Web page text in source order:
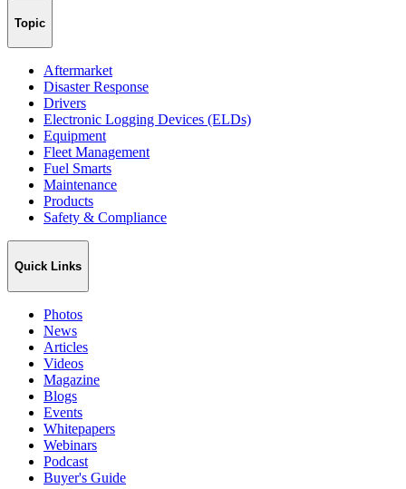
Topic
Aftermarket
Disaster Response
Drivers
Electronic Logging Devices (ELDs)
Equipment
Fleet Management
Fuel Smarts
Maintenance
Products
Safety & Compliance
Quick Links
Photos
News
Articles
Videos
Magazine
Blogs
Events
Whitepapers
Webinars
Podcast
Buyer's Guide